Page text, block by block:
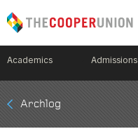
Academics Admissions
Mobile
Breadcrumb
Archlog